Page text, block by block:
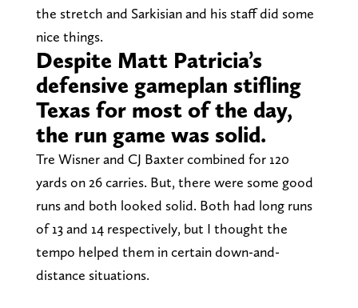
the stretch and Sarkisian and his staff did some
nice things.
Despite Matt Patricia’s
defensive gameplan stifling
Texas for most of the day,
the run game was solid.
Tre Wisner and CJ Baxter combined for 120
yards on 26 carries. But, there were some good
runs and both looked solid. Both had long runs
of 13 and 14 respectively, but I thought the
tempo helped them in certain down-and-
distance situations.